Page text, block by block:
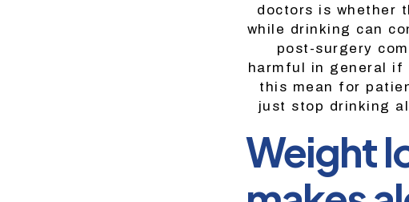
doctors is whether
while drinking can
post-surgery
harmful in general if
this mean for
just stop drinking
Weight